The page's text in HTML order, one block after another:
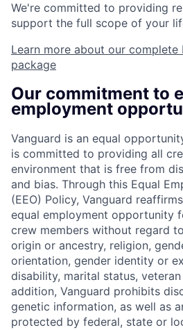
We're committed to providing
support the full scope of your
Learn more about our
package
Our commitment to
employment
Vanguard is an equal
is committed to providing all
environment that is free from
and bias. Through this Equal
(EEO) Policy, Vanguard
equal employment opportunity
crew members without regard
origin or ancestry, religion,
orientation, gender identity or
disability, marital status,
addition, Vanguard prohibits
genetic information, as well as
protected by federal, state or